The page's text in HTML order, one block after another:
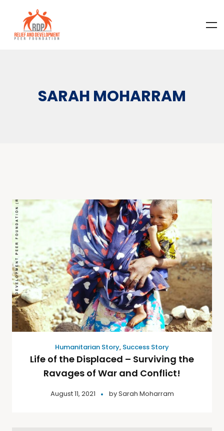
SARAH MOHARRAM
Humanitarian Story, Success Story
Life of the Displaced – Surviving the
Ravages of War and Conflict!
August 11, 2021 bySarah Moharram